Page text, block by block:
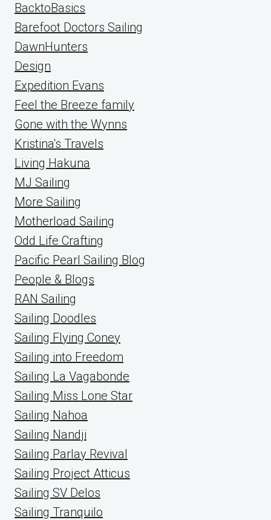
BacktoBasics
Barefoot Doctors Sailing
DawnHunters
Design
Expedition Evans
Feel the Breeze family
Gone with the Wynns
Kristina's Travels
Living Hakuna
MJ Sailing
More Sailing
Motherload Sailing
Odd Life Crafting
Pacific Pearl Sailing Blog
People & Blogs
RAN Sailing
Sailing Doodles
Sailing Flying Coney
Sailing into Freedom
Sailing La Vagabonde
Sailing Miss Lone Star
Sailing Nahoa
Sailing Nandji
Sailing Parlay Revival
Sailing Project Atticus
Sailing SV Delos
Sailing Tranquilo